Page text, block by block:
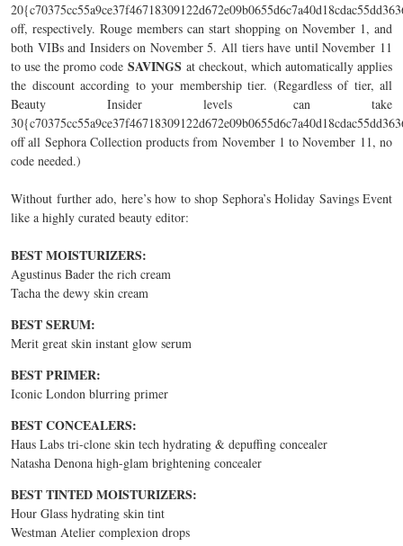
off, respectively. Rouge members can start shopping on November 1, and
both VIBs and Insiders on November 5. All tiers have until November 11
to use the promo code SAVINGS at checkout, which automatically applies
the discount according to your membership tier. (Regardless of tier, all
Beauty Insider levels can take
off all Sephora Collection products from November 1 to November 11, no
code needed.)
Without further ado, here’s how to shop Sephora’s Holiday Savings Event
like a highly curated beauty editor:
BEST MOISTURIZERS:
Agustinus Bader the rich cream
Tacha the dewy skin cream
BEST SERUM:
Merit great skin instant glow serum
BEST PRIMER:
Iconic London blurring primer
BEST CONCEALERS:
Haus Labs tri-clone skin tech hydrating & depuffing concealer
Natasha Denona high-glam brightening concealer
BEST TINTED MOISTURIZERS:
Hour Glass hydrating skin tint
Westman Atelier complexion drops